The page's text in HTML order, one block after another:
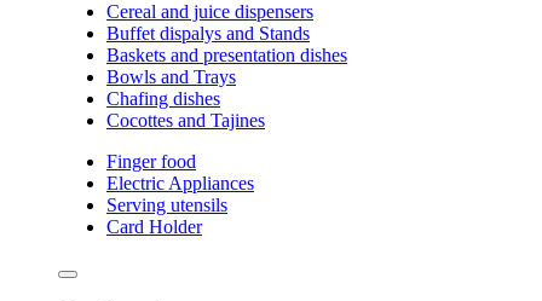
Cereal and juice dispensers
Buffet dispalys and Stands
Baskets and presentation dishes
Bowls and Trays
Chafing dishes
Cocottes and Tajines
Finger food
Electric Appliances
Serving utensils
Card Holder